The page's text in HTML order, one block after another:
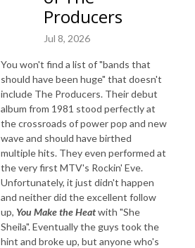
Producers
Jul 8, 2026
You won't find a list of "bands that
should have been huge" that doesn't
include The Producers. Their debut
album from 1981 stood perfectly at
the crossroads of power pop and new
wave and should have birthed
multiple hits. They even performed at
the very first MTV's Rockin' Eve.
Unfortunately, it just didn't happen
and neither did the excellent follow
up, You Make the Heatwith "She
Sheila". Eventually the guys took the
hint and broke up, but anyone who's